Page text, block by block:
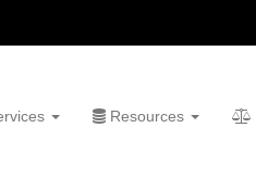
Resources